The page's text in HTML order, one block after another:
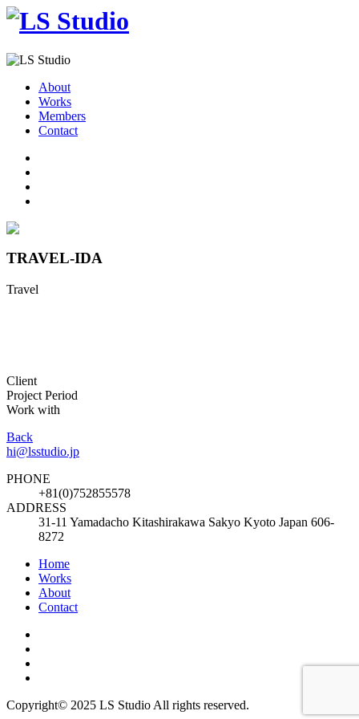
About
Works
Members
Contact
TRAVEL-IDA
Travel
Client
Project Period
Work with
Back
hi@lsstudio.jp
PHONE
+81(0)752855578
ADDRESS
31-11 Yamadacho Kitashirakawa Sakyo Kyoto Japan 606-
8272
Home
Works
About
Contact
Copyright© 2025 LS Studio All rights reserved.